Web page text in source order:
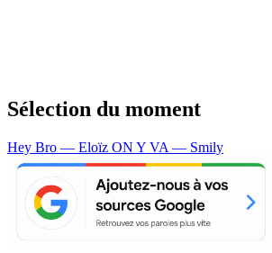
Sélection du moment
Hey Bro — Eloïz ON Y VA — Smily